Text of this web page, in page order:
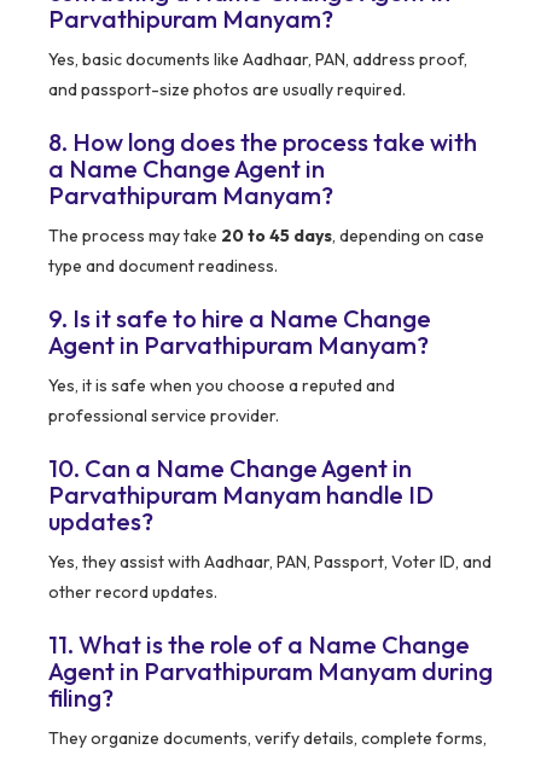
Parvathipuram Manyam?
Yes, basic documents like Aadhaar, PAN, address proof,
and passport-size photos are usually required.
8. How long does the process take with
a Name Change Agent in
Parvathipuram Manyam?
The process may take 20 to 45 days, depending on case
type and document readiness.
9. Is it safe to hire a Name Change
Agent in Parvathipuram Manyam?
Yes, it is safe when you choose a reputed and
professional service provider.
10. Can a Name Change Agent in
Parvathipuram Manyam handle ID
updates?
Yes, they assist with Aadhaar, PAN, Passport, Voter ID, and
other record updates.
11. What is the role of a Name Change
Agent in Parvathipuram Manyam during
filing?
They organize documents, verify details, complete forms,